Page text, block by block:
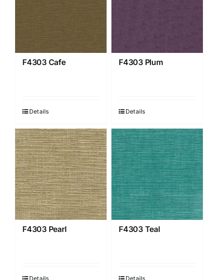
F4303 Cafe
Details
F4303 Plum
Details
F4303 Pearl
Details
F4303 Teal
Details